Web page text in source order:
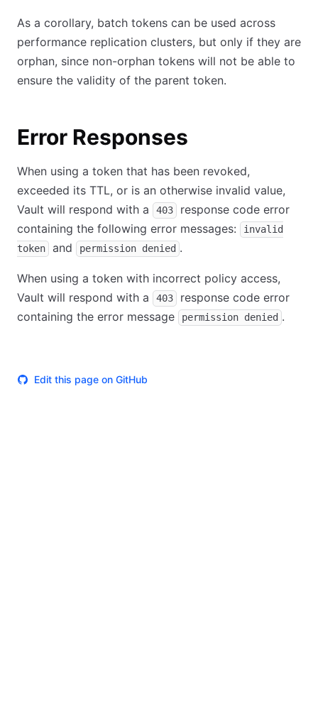
As a corollary, batch tokens can be used across
performance replication clusters, but only if they are
orphan, since non-orphan tokens will not be able to
ensure the validity of the parent token.
Error Responses
When using a token that has been revoked,
exceeded its TTL, or is an otherwise invalid value,
Vault will respond with a
403
response code error
containing the following error messages:
invalid
token
and permission denied .
When using a token with incorrect policy access,
Vault will respond with a
403
response code error
containing the error message
permission denied .
Edit this page on GitHub